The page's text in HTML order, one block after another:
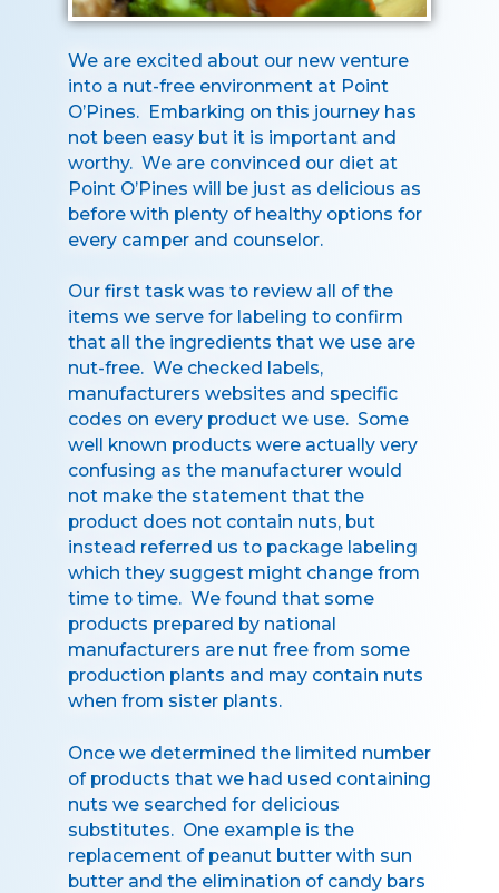
We are excited about our new venture
into a nut-free environment at Point
O’Pines. Embarking on this journey has
not been easy but it is important and
worthy. We are convinced our diet at
Point O’Pines will be just as delicious as
before with plenty of healthy options for
every camper and counselor.
Our first task was to review all of the
items we serve for labeling to confirm
that all the ingredients that we use are
nut-free. We checked labels,
manufacturers websites and specific
codes on every product we use. Some
well known products were actually very
confusing as the manufacturer would
not make the statement that the
product does not contain nuts, but
instead referred us to package labeling
which they suggest might change from
time to time. We found that some
products prepared by national
manufacturers are nut free from some
production plants and may contain nuts
when from sister plants.
Once we determined the limited number
of products that we had used containing
nuts we searched for delicious
substitutes. One example is the
replacement of peanut butter with sun
butter and the elimination of candy bars